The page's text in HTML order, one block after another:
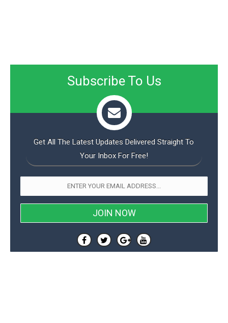
Subscribe To Us
Get All The Latest Updates Delivered Straight To
Your Inbox For Free!